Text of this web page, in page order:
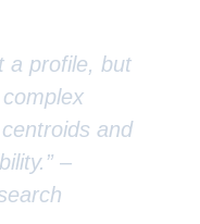
a profile, but
and
–